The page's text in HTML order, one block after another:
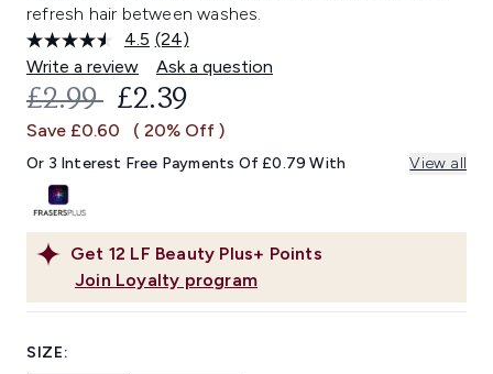
refresh hair between washes.
4.5 Read
24
Reviews.
Same
link.
(24)
Write a review
Ask a question
Get 12 LF Beauty Plus+ Points
Join Loyalty program
RECOMMENDED RETAIL PRICE:
£2.99 CURRENT PRICE:
£2.39
Save £0.60 ( 20% Off )
Or 3 Interest Free Payments Of £0.79 With View all
SIZE: